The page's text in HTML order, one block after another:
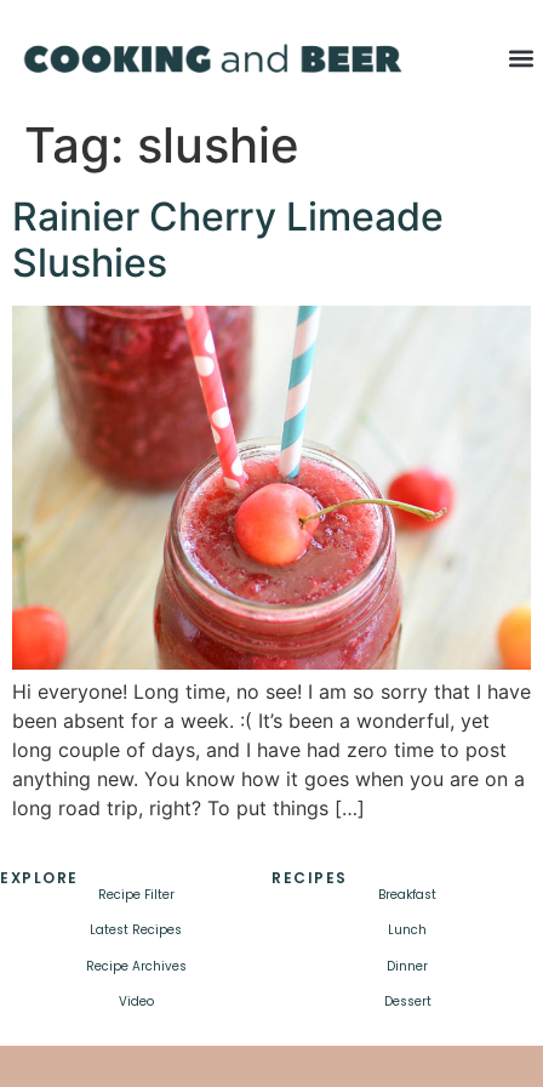
Tag: slushie
Rainier Cherry Limeade
Slushies
Hi everyone! Long time, no see! I am so sorry that I have
been absent for a week. :( It’s been a wonderful, yet
long couple of days, and I have had zero time to post
anything new. You know how it goes when you are on a
long road trip, right? To put things […]
EXPLORE
Recipe Filter
Latest Recipes
Recipe Archives
Video
RECIPES
Breakfast
Lunch
Dinner
Dessert